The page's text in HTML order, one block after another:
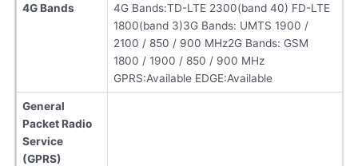
4G Bands
4G Bands:TD-LTE 2300(band 40) FD-LTE
1800(band 3)3G Bands: UMTS 1900 /
2100 / 850 / 900 MHz2G Bands: GSM
1800 / 1900 / 850 / 900 MHz
GPRS:Available EDGE:Available
General
Packet Radio
Service
(GPRS)